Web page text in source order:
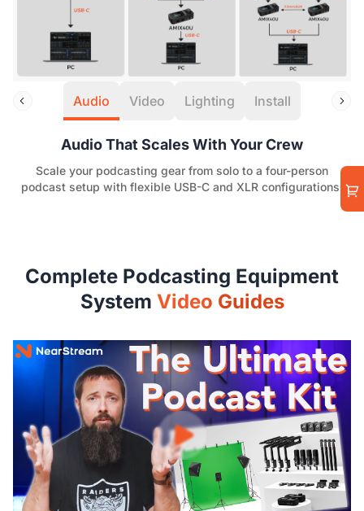
Audio Video Lighting Install
Audio That Scales With Your Crew
Scale your podcasting gear from solo to a four-person
podcast setup with flexible USB-C and XLR configurations.
Complete Podcasting Equipment
System Video Guides